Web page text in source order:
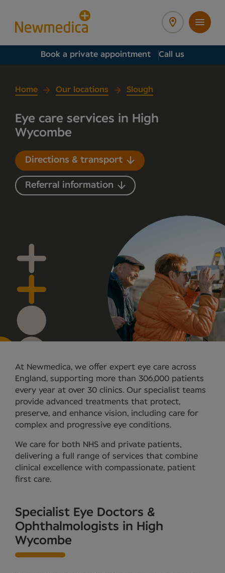
Book a private appointment Call us
Home Our locations Slough
Eye care services in High
Wycombe
Directions & transport
Referral information
At Newmedica, we offer expert eye care across
England, supporting more than 306,000 patients
every year at over 30 clinics. Our specialist teams
provide advanced treatments that protect,
preserve, and enhance vision, including care for
complex and progressive eye conditions.
We care for both NHS and private patients,
delivering a full range of services that combine
clinical excellence with compassionate, patient
first care.
Specialist Eye Doctors &
Ophthalmologists in High
Wycombe